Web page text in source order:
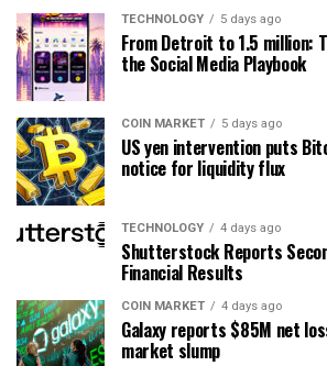
TECHNOLOGY 5 days ago
From Detroit to 1.5 million:
the Social Media Playbook
COIN MARKET 5 days ago
US yen intervention puts
notice for liquidity flux
TECHNOLOGY 4 days ago
Shutterstock Reports
Financial Results
COIN MARKET 4 days ago
Galaxy reports $85M net
market slump